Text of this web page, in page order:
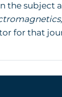
the subject
for that